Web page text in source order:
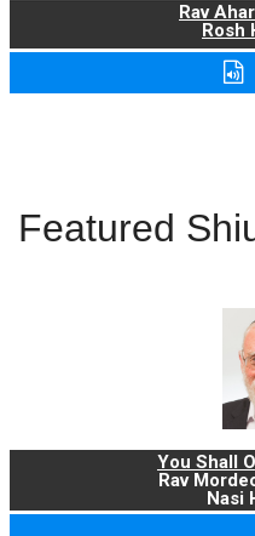
Rav
Rosh
Featured
You Shall
Rav
Nasi